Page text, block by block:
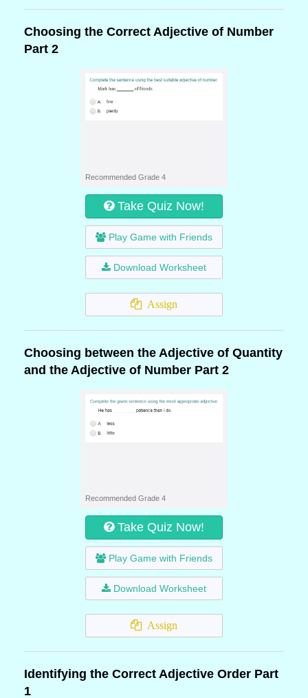
Choosing the Correct Adjective of Number
Part 2
Recommended Grade 4
Take Quiz Now!
Play Game with Friends
Download Worksheet
Assign
Choosing between the Adjective of Quantity
and the Adjective of Number Part 2
Recommended Grade 4
Take Quiz Now!
Play Game with Friends
Download Worksheet
Assign
Identifying the Correct Adjective Order Part
1